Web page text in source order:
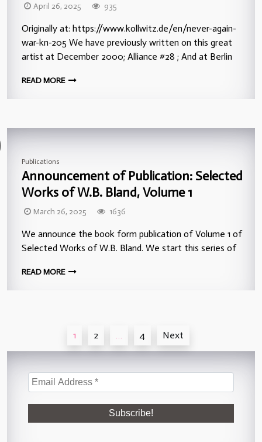
April 26, 2025 935
Originally at: https://www.kollwitz.de/en/never-again-
war-kn-205 We have previously written on this great
artist at December 2000; Alliance #28 ; And at Berlin
READ MORE
Publications
Announcement of Publication: Selected
Works of W.B. Bland, Volume 1
March 26, 2025 1636
We announce the book form publication of Volume 1 of
Selected Works of W.B. Bland. We start this series of
READ MORE
pagination1 2 … 4 Next